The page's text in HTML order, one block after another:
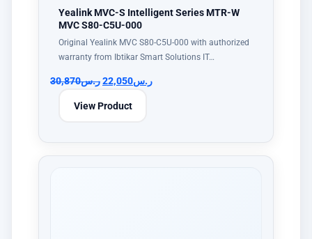
Yealink MVC-S Intelligent Series MTR-W
MVC S80-C5U-000
Original Yealink MVC S80-C5U-000 with authorized
warranty from Ibtikar Smart Solutions IT…
ر.س30,870 ر.س22,050
View Product